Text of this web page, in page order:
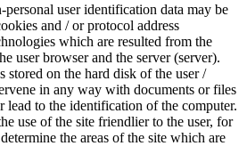
user identification data may be
and / or protocol address
which are resulted from the
user browser and the server (server).
stored on the hard disk of the user /
in any way with documents or files
lead to the identification of the computer.
use of the site friendlier to the user, for
the areas of the site which are